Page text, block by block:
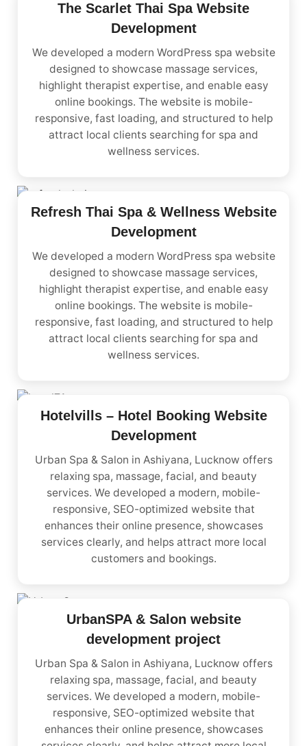
The Scarlet Thai Spa Website
Development
We developed a modern WordPress spa website
designed to showcase massage services,
highlight therapist expertise, and enable easy
online bookings. The website is mobile-
responsive, fast loading, and structured to help
attract local clients searching for spa and
wellness services.
Refresh Thai Spa & Wellness Website
Development
We developed a modern WordPress spa website
designed to showcase massage services,
highlight therapist expertise, and enable easy
online bookings. The website is mobile-
responsive, fast loading, and structured to help
attract local clients searching for spa and
wellness services.
Hotelvills – Hotel Booking Website
Development
Urban Spa & Salon in Ashiyana, Lucknow offers
relaxing spa, massage, facial, and beauty
services. We developed a modern, mobile-
responsive, SEO-optimized website that
enhances their online presence, showcases
services clearly, and helps attract more local
customers and bookings.
UrbanSPA & Salon website
development project
Urban Spa & Salon in Ashiyana, Lucknow offers
relaxing spa, massage, facial, and beauty
services. We developed a modern, mobile-
responsive, SEO-optimized website that
enhances their online presence, showcases